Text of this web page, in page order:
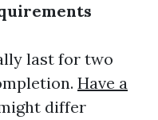
last for two
Have a
differ